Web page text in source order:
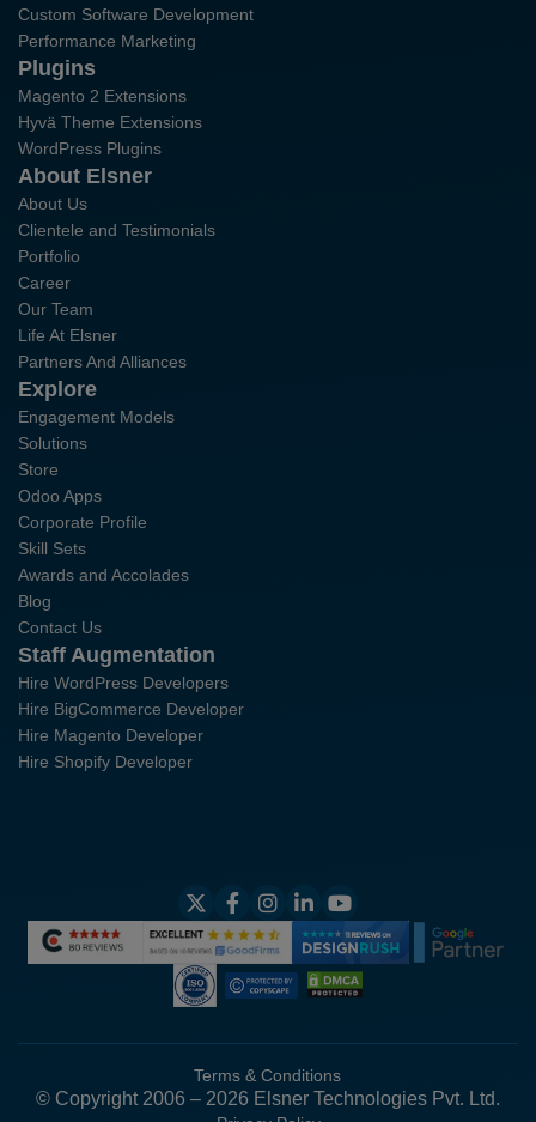
Custom Software Development
Performance Marketing
Plugins
Magento 2 Extensions
Hyvä Theme Extensions
WordPress Plugins
About Elsner
About Us
Clientele and Testimonials
Portfolio
Career
Our Team
Life At Elsner
Partners And Alliances
Explore
Engagement Models
Solutions
Store
Odoo Apps
Corporate Profile
Skill Sets
Awards and Accolades
Blog
Contact Us
Staff Augmentation
Hire WordPress Developers
Hire BigCommerce Developer
Hire Magento Developer
Hire Shopify Developer
Terms & Conditions
© Copyright 2006 – 2026 Elsner Technologies Pvt. Ltd.